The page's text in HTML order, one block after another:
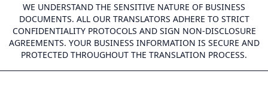
WE UNDERSTAND THE SENSITIVE NATURE OF BUSINESS
DOCUMENTS. ALL OUR TRANSLATORS ADHERE TO STRICT
CONFIDENTIALITY PROTOCOLS AND SIGN NON-DISCLOSURE
AGREEMENTS. YOUR BUSINESS INFORMATION IS SECURE AND
PROTECTED THROUGHOUT THE TRANSLATION PROCESS.